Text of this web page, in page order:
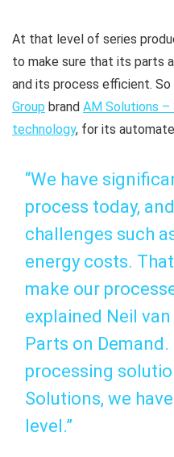
At that level of series
to make sure that its parts
and its process efficient.
Group brand AM Solutions
technology, for its
“We have
process today,
challenges such
energy costs.
make our
explained Neil
Parts on Demand.
processing
Solutions, we
level.”